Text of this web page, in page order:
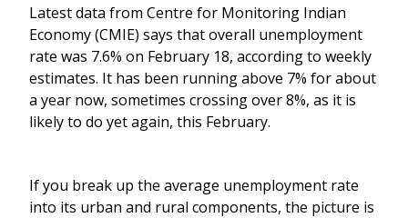
Latest data from Centre for Monitoring Indian
Economy (CMIE) says that overall unemployment
rate was 7.6% on February 18, according to weekly
estimates. It has been running above 7% for about
a year now, sometimes crossing over 8%, as it is
likely to do yet again, this February.
If you break up the average unemployment rate
into its urban and rural components, the picture is